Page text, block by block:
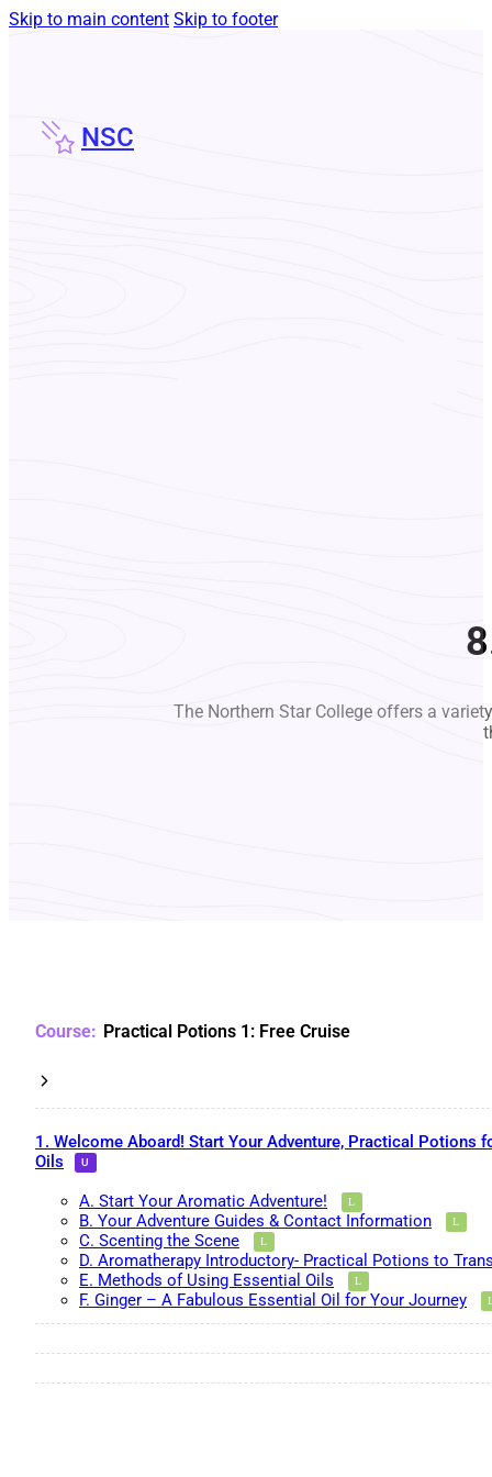
Skip to main content Skip to footer
NSC
The Northern Star College offers a
Practical Potions 1: Free Cruise
1. Welcome Aboard! Start Your Adventure, Practical Potions
Oils
A. Start Your Aromatic Adventure!
B. Your Adventure Guides & Contact Information
C. Scenting the Scene
D. Aromatherapy Introductory- Practical Potions to
E. Methods of Using Essential Oils
F. Ginger – A Fabulous Essential Oil for Your Journey